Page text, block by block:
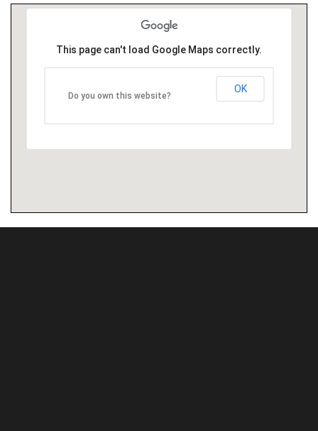
This page can't load Google Maps correctly.
Do you own this website?
OK